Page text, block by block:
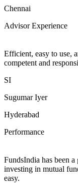
Chennai
Advisor Experience
Efficient, easy to use,
competent and
SI
Sugumar Iyer
Hyderabad
Performance
FundsIndia has been
investing in mutual
easy.